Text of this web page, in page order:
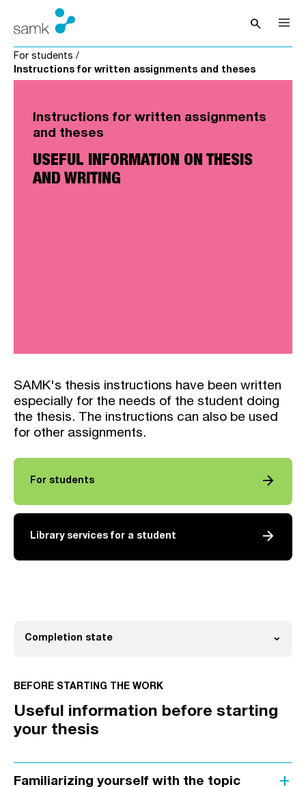
Skip to content
searchOpen
For students /
Instructions for written assignments and theses
Instructions for written assignments
and theses
USEFUL INFORMATION ON THESIS
AND WRITING
SAMK's thesis instructions have been written
especially for the needs of the student doing
the thesis. The instructions can also be used
for other assignments.
For students arrow_forward
Library services for a student arrow_forward
Completion state
Open
expand_more
BEFORE STARTING THE WORK
Useful information before starting
your thesis
Familiarizing yourself with the topic add